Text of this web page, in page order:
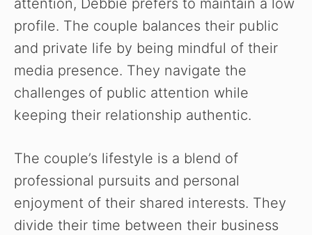
attention, Debbie prefers to maintain a low
profile. The couple balances their public
and private life by being mindful of their
media presence. They navigate the
challenges of public attention while
keeping their relationship authentic.
The couple’s lifestyle is a blend of
professional pursuits and personal
enjoyment of their shared interests. They
divide their time between their business